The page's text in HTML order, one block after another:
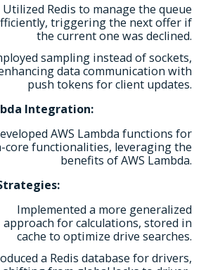
Utilized Redis to manage the queue
triggering the next offer if
the current one was declined.
sampling instead of sockets,
data communication with
push tokens for client updates.
Integration:
AWS Lambda functions for
core functionalities, leveraging the
benefits of AWS Lambda.
Implemented a more generalized
approach for calculations, stored in
cache to optimize drive searches.
a Redis database for drivers,